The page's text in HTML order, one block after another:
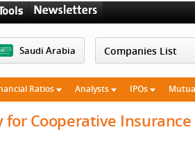
Saudi Arabia
Ratios Analysts IPOs
for Cooperative Insurance